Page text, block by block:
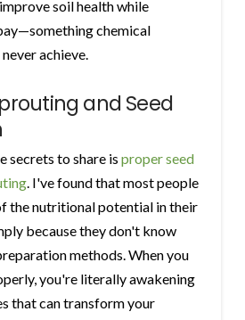
soil health while
chemical
achieve.
and Seed
secrets to share is proper seed
. I've found that most people
the nutritional potential in their
because they don't know
methods. When you
you're literally awakening
that can transform your